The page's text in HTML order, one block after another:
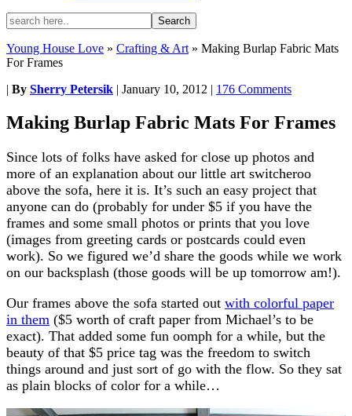
Young House Love » Crafting & Art » Making Burlap Fabric Mats
For Frames
| By Sherry Petersik | January 10, 2012 | 176 Comments
Making Burlap Fabric Mats For Frames
Since lots of folks have asked for close up photos and
more of an explanation about our little art switcheroo
above the sofa, here it is. It’s such an easy project that
anyone can do (probably for under $5 if you have the
frames and some small photos or prints that you love
(images from greeting cards or postcards could even
work). So we figured we’d share the goods while we work
on our backsplash (those goods will be up tomorrow am!).
Our frames above the sofa started out with colorful paper
in them ($5 worth of craft paper from Michael’s to be
exact). That added some fun oomph for a while, but the
beauty of that $5 price tag was the freedom to switch
things around and just sort of go with the flow. So they sat
as plain blocks of color for a while…